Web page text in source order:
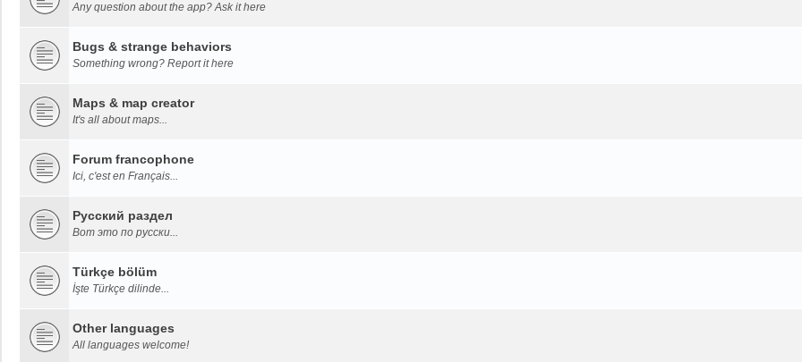
Any question about the app? Ask it here
Bugs & strange behaviors
Something wrong? Report it here
Maps & map creator
It's all about maps...
Forum francophone
Ici, c'est en Français...
Русский раздел
Вот это по русски...
Türkçe bölüm
İşte Türkçe dilinde...
Other languages
All languages welcome!